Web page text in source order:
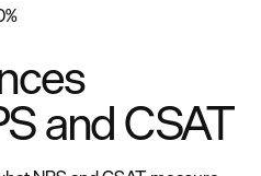
and CSAT